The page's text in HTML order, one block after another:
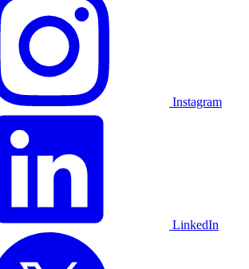
Instagram
LinkedIn